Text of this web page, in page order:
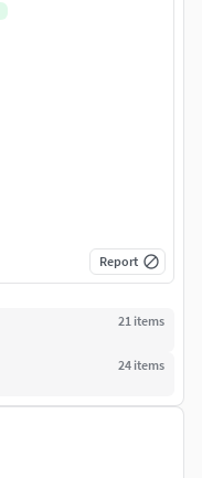
Report
21 items
24 items